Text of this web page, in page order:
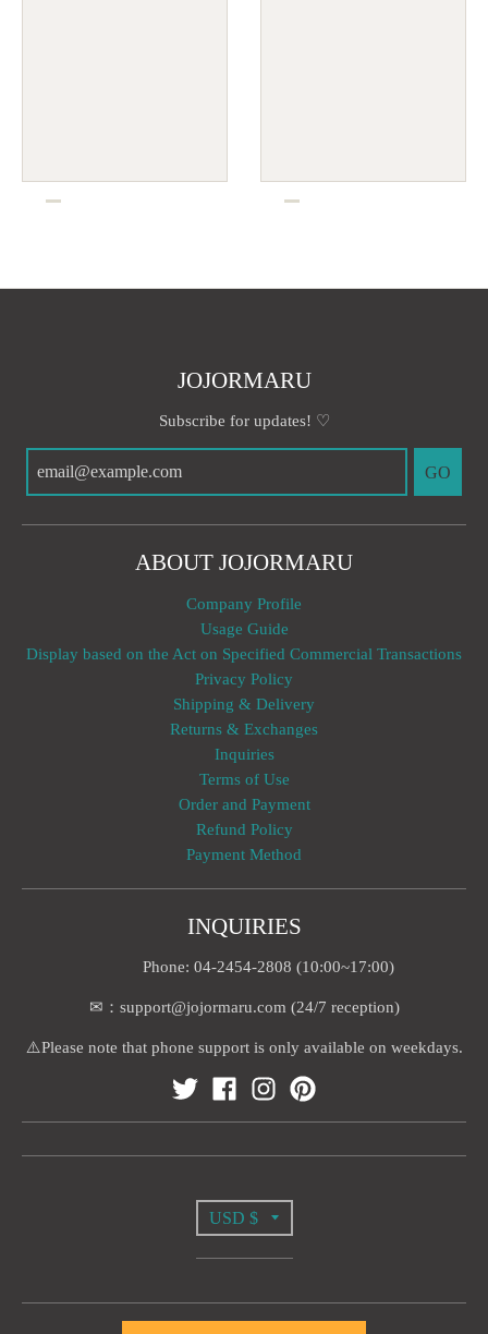
JOJORMARU
Subscribe for updates! ♡
GO
ABOUT JOJORMARU
Company Profile
Usage Guide
Display based on the Act on Specified Commercial Transactions
Privacy Policy
Shipping & Delivery
Returns & Exchanges
Inquiries
Terms of Use
Order and Payment
Refund Policy
Payment Method
INQUIRIES
Phone: 04-2454-2808 (10:00~17:00)
✉：support@jojormaru.com (24/7 reception)
⚠️Please note that phone support is only available on weekdays.
T
R
A
USD $